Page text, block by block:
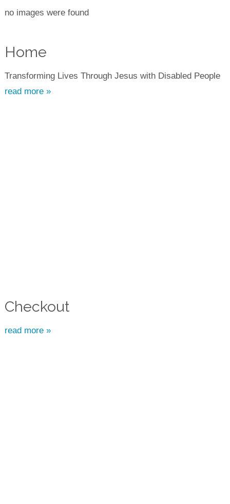
no images were found
Home
Transforming Lives Through Jesus with Disabled People
read more »
Checkout
read more »